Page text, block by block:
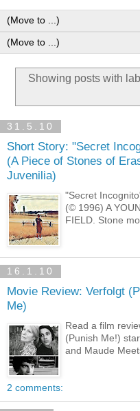
Showing posts with
31.5.10
Short Story: "Secret
(A Piece of Stones of
Juvenilia)
"Secret
(© 1996) A
FIELD. Stone
16.1.10
Movie Review: Verfolgt
Me)
Read a film
(Punish Me!)
and Maude
2 comments: